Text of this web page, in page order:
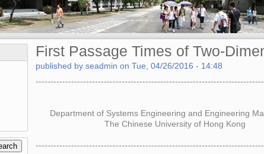
First Passage Times of Two-
published by seadmin on Tue, 04/26/2016 - 14:48
Department of Systems Engineering and Engineering
The Chinese University of Hong Kong